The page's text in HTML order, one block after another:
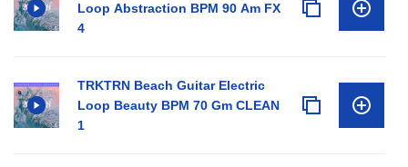
Loop Abstraction BPM 90 Am FX
4
TRKTRN Beach Guitar Electric
Loop Beauty BPM 70 Gm CLEAN
1